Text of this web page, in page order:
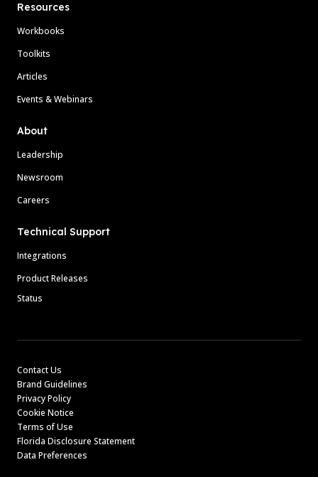
Resources
Workbooks
Toolkits
Articles
Events & Webinars
About
Leadership
Newsroom
Careers
Technical Support
Integrations
Product Releases
Status
Contact Us
Brand Guidelines
Privacy Policy
Cookie Notice
Terms of Use
Florida Disclosure Statement
Data Preferences